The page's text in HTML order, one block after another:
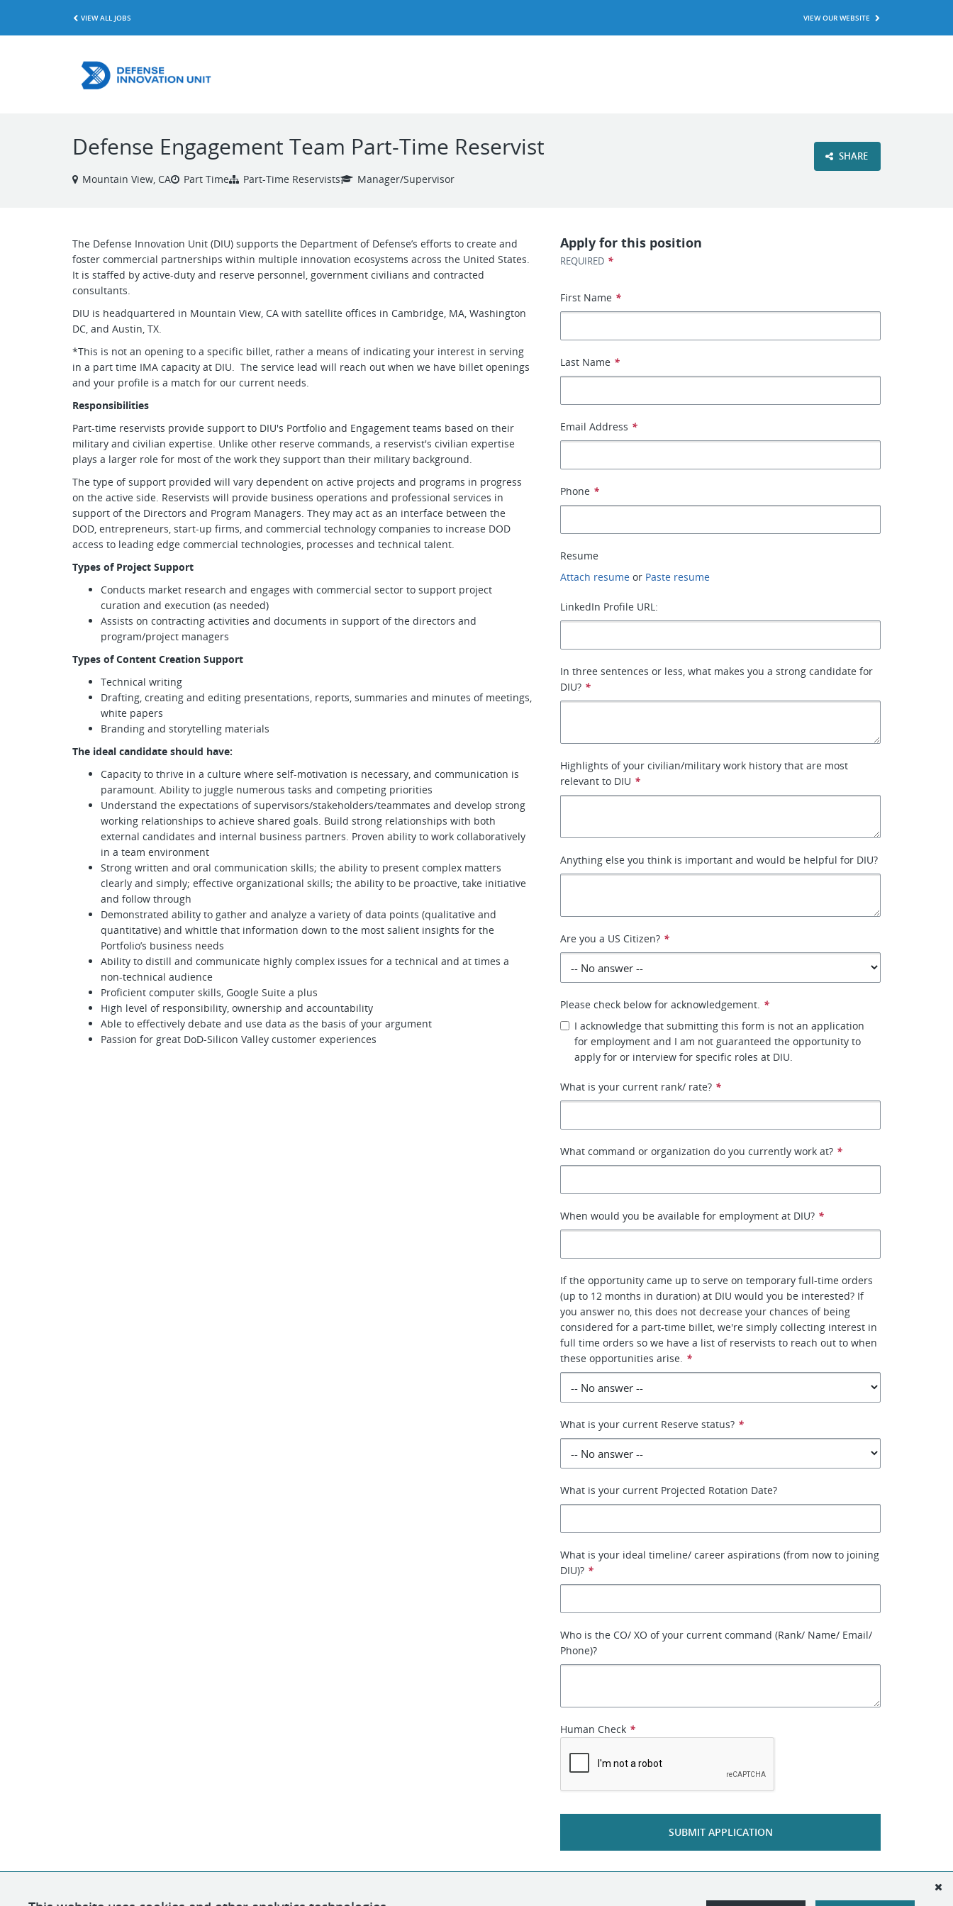
VIEW ALL JOBS VIEW OUR WEBSITE
Defense Engagement Team Part-Time Reservist
Mountain View, CA Part Time Part-Time Reservists Manager/Supervisor
SHARE
The Defense Innovation Unit (DIU) supports the Department of Defense’s efforts to create and
foster commercial partnerships within multiple innovation ecosystems across the United States.
It is staffed by active-duty and reserve personnel, government civilians and contracted
consultants.
DIU is headquartered in Mountain View, CA with satellite offices in Cambridge, MA, Washington
DC, and Austin, TX.
*This is not an opening to a specific billet, rather a means of indicating your interest in serving
in a part time IMA capacity at DIU. The service lead will reach out when we have billet openings
and your profile is a match for our current needs.
Responsibilities
Part-time reservists provide support to DIU's Portfolio and Engagement teams based on their
military and civilian expertise. Unlike other reserve commands, a reservist's civilian expertise
plays a larger role for most of the work they support than their military background.
The type of support provided will vary dependent on active projects and programs in progress
on the active side. Reservists will provide business operations and professional services in
support of the Directors and Program Managers. They may act as an interface between the
DOD, entrepreneurs, start-up firms, and commercial technology companies to increase DOD
access to leading edge commercial technologies, processes and technical talent.
Types of Project Support
Conducts market research and engages with commercial sector to support project
curation and execution (as needed)
Assists on contracting activities and documents in support of the directors and
program/project managers
Types of Content Creation Support
Technical writing
Drafting, creating and editing presentations, reports, summaries and minutes of meetings,
white papers
Branding and storytelling materials
The ideal candidate should have:
Capacity to thrive in a culture where self-motivation is necessary, and communication is
paramount. Ability to juggle numerous tasks and competing priorities
Understand the expectations of supervisors/stakeholders/teammates and develop strong
working relationships to achieve shared goals. Build strong relationships with both
external candidates and internal business partners. Proven ability to work collaboratively
in a team environment
Strong written and oral communication skills; the ability to present complex matters
clearly and simply; effective organizational skills; the ability to be proactive, take initiative
and follow through
Demonstrated ability to gather and analyze a variety of data points (qualitative and
quantitative) and whittle that information down to the most salient insights for the
Portfolio’s business needs
Ability to distill and communicate highly complex issues for a technical and at times a
non-technical audience
Proficient computer skills, Google Suite a plus
High level of responsibility, ownership and accountability
Able to effectively debate and use data as the basis of your argument
Passion for great DoD-Silicon Valley customer experiences
Apply for this position
REQUIRED *
First Name *
Last Name *
Email Address *
Phone *
Resume
Attach resume or Paste resume
LinkedIn Profile URL:
In three sentences or less, what makes you a strong candidate for
DIU? *
Highlights of your civilian/military work history that are most
relevant to DIU *
Anything else you think is important and would be helpful for DIU?
Are you a US Citizen? *
Please check below for acknowledgement. *
I acknowledge that submitting this form is not an application
for employment and I am not guaranteed the opportunity to
apply for or interview for specific roles at DIU.
What is your current rank/ rate? *
What command or organization do you currently work at? *
When would you be available for employment at DIU? *
If the opportunity came up to serve on temporary full-time orders
(up to 12 months in duration) at DIU would you be interested? If
you answer no, this does not decrease your chances of being
considered for a part-time billet, we're simply collecting interest in
full time orders so we have a list of reservists to reach out to when
these opportunities arise. *
What is your current Reserve status? *
What is your current Projected Rotation Date?
What is your ideal timeline/ career aspirations (from now to joining
DIU)? *
Who is the CO/ XO of your current command (Rank/ Name/ Email/
Phone)?
Human Check *
SUBMIT APPLICATION